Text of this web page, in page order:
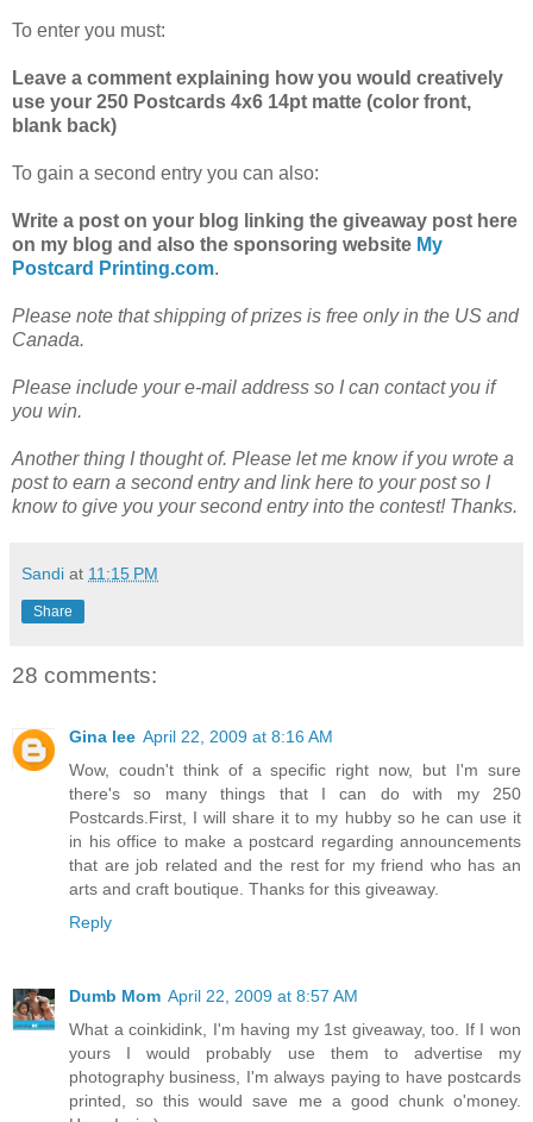
To enter you must:
Leave a comment explaining how you would creatively
use your 250 Postcards 4x6 14pt matte (color front,
blank back)
To gain a second entry you can also:
Write a post on your blog linking the giveaway post here
on my blog and also the sponsoring website My
Postcard Printing.com.
Please note that shipping of prizes is free only in the US and
Canada.
Please include your e-mail address so I can contact you if
you win.
Another thing I thought of. Please let me know if you wrote a
post to earn a second entry and link here to your post so I
know to give you your second entry into the contest! Thanks.
Sandi at 11:15 PM
Share
28 comments:
Gina lee April 22, 2009 at 8:16 AM
Wow, coudn't think of a specific right now, but I'm sure
there's so many things that I can do with my 250
Postcards.First, I will share it to my hubby so he can use it
in his office to make a postcard regarding announcements
that are job related and the rest for my friend who has an
arts and craft boutique. Thanks for this giveaway.
Reply
Dumb Mom April 22, 2009 at 8:57 AM
What a coinkidink, I'm having my 1st giveaway, too. If I won
yours I would probably use them to advertise my
photography business, I'm always paying to have postcards
printed, so this would save me a good chunk o'money.